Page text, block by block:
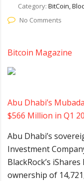
Category: BitCoin,
No Comments
Bitcoin Magazine
Abu Dhabi’s
$566 Million in Q1
Abu Dhabi’s
Investment
BlackRock’s
ownership of